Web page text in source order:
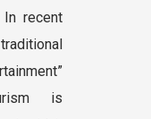
recent
is